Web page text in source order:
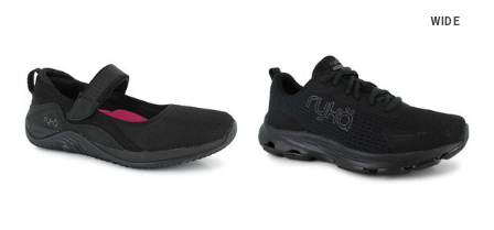
WIDE